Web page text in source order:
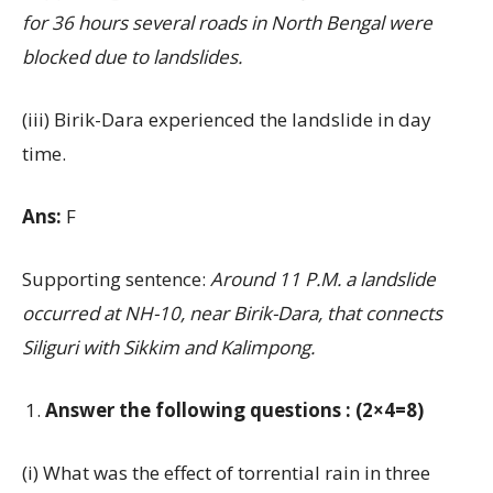
for 36 hours several roads in North Bengal were
blocked due to landslides.
(iii) Birik-Dara experienced the landslide in day
time.
Ans: F
Supporting sentence: Around 11 P.M. a landslide
occurred at NH-10, near Birik-Dara, that connects
Siliguri with Sikkim and Kalimpong.
Answer the following questions : (2×4=8)
(i) What was the effect of torrential rain in three